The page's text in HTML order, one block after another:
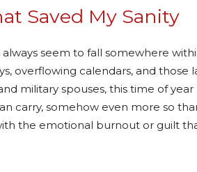
Saved My Sanity
always seem to fall somewhere
overflowing calendars, and those
military spouses, this time of year
carry, somehow even more so
the emotional burnout or guilt